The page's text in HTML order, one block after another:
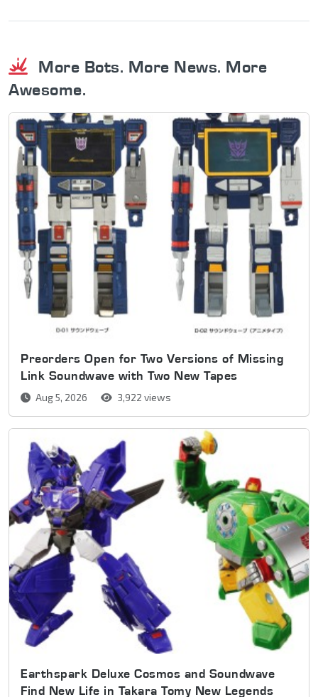
More Bots. More News. More
Awesome.
Preorders Open for Two Versions of Missing
Link Soundwave with Two New Tapes
Aug 5, 2026 3,922 views
Earthspark Deluxe Cosmos and Soundwave
Find New Life in Takara Tomy New Legends